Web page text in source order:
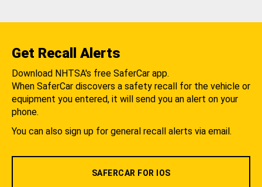
Get Recall Alerts
Download NHTSA's free SaferCar app.
When SaferCar discovers a safety recall for the vehicle or
equipment you entered, it will send you an alert on your
phone.
You can also sign up for general recall alerts via email.
SAFERCAR FOR IOS